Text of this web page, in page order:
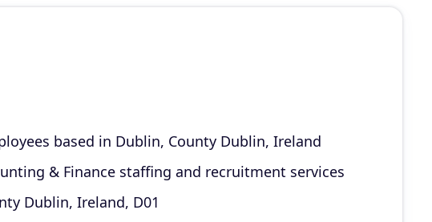
based in Dublin, County Dublin, Ireland
& Finance staffing and recruitment services
Dublin, Ireland, D01